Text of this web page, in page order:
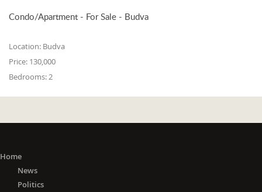
Condo/Apartment - For Sale - Budva
Location: Budva
Price: 130,000
Bedrooms: 2
Home
News
Politics